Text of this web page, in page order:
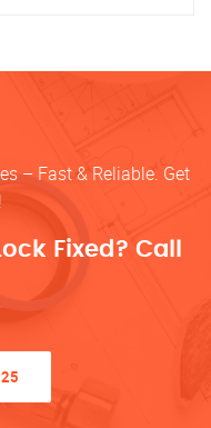
– Fast & Reliable. Get
Fixed? Call